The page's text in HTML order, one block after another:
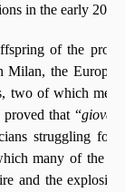
in the early 20th
of the
Milan, the
two of which met
that “
struggling for
many of the
and the